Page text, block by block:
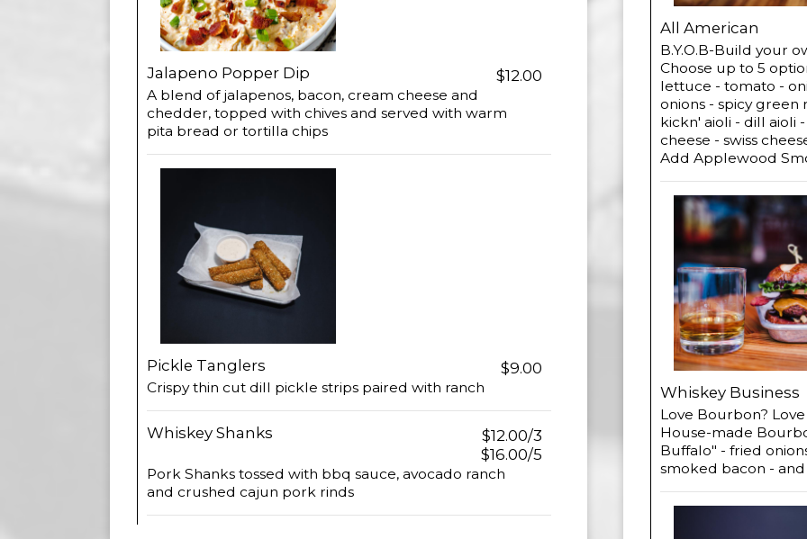
Jalapeno Popper Dip $12.00
A blend of jalapenos, bacon, cream cheese and
chedder, topped with chives and served with warm
pita bread or tortilla chips
Pickle Tanglers $9.00
Crispy thin cut dill pickle strips paired with ranch
Whiskey Shanks
$12.00/3
$16.00/5
Pork Shanks tossed with bbq sauce, avocado ranch
and crushed cajun pork rinds
All American
B.Y.O.B-Build your
Choose up to 5
lettuce - tomato -
onions - spicy
kickn' aioli - dill aioli
cheese - swiss
Add Applewood
Whiskey Business
Love Bourbon?
House-made
Buffalo" - fried
smoked bacon -